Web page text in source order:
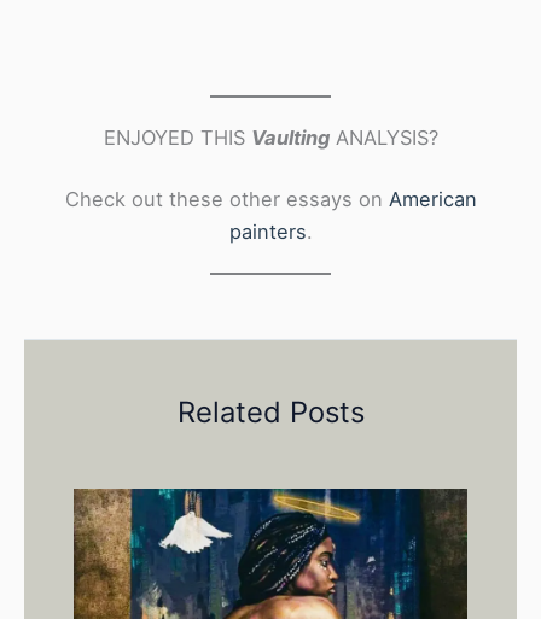
ENJOYED THIS VaultingANALYSIS?
Check out these other essays on American
painters.
Related Posts